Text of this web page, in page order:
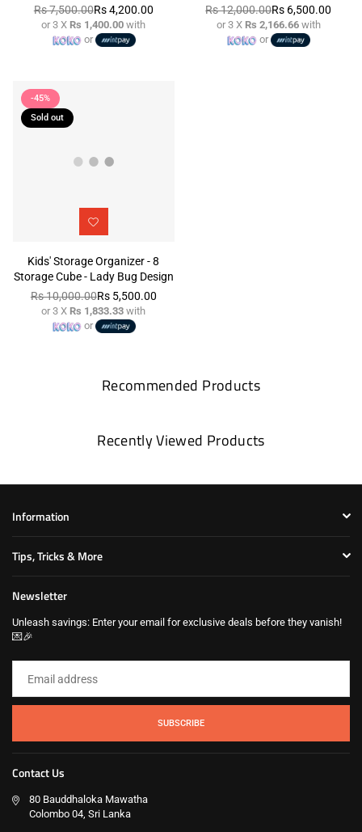
Regular
price
Rs 7,500.00Rs 4,200.00
or 3 X Rs 1,400.00 with
or
Regular
price
Rs 12,000.00Rs 6,500.00
or 3 X Rs 2,166.66with
or
-45%
Sold out
Kids' Storage Organizer - 8
Storage Cube - Lady Bug Design
Regular
price
Rs 10,000.00Rs 5,500.00
or 3 X Rs 1,833.33 with
or
Recommended Products
Recently Viewed Products
Information
Tips, Tricks & More
Newsletter
Unleash savings: Enter your email for exclusive deals before they vanish!
💌🎉
SUBSCRIBE
Contact Us
80 Bauddhaloka Mawatha
Colombo 04, Sri Lanka